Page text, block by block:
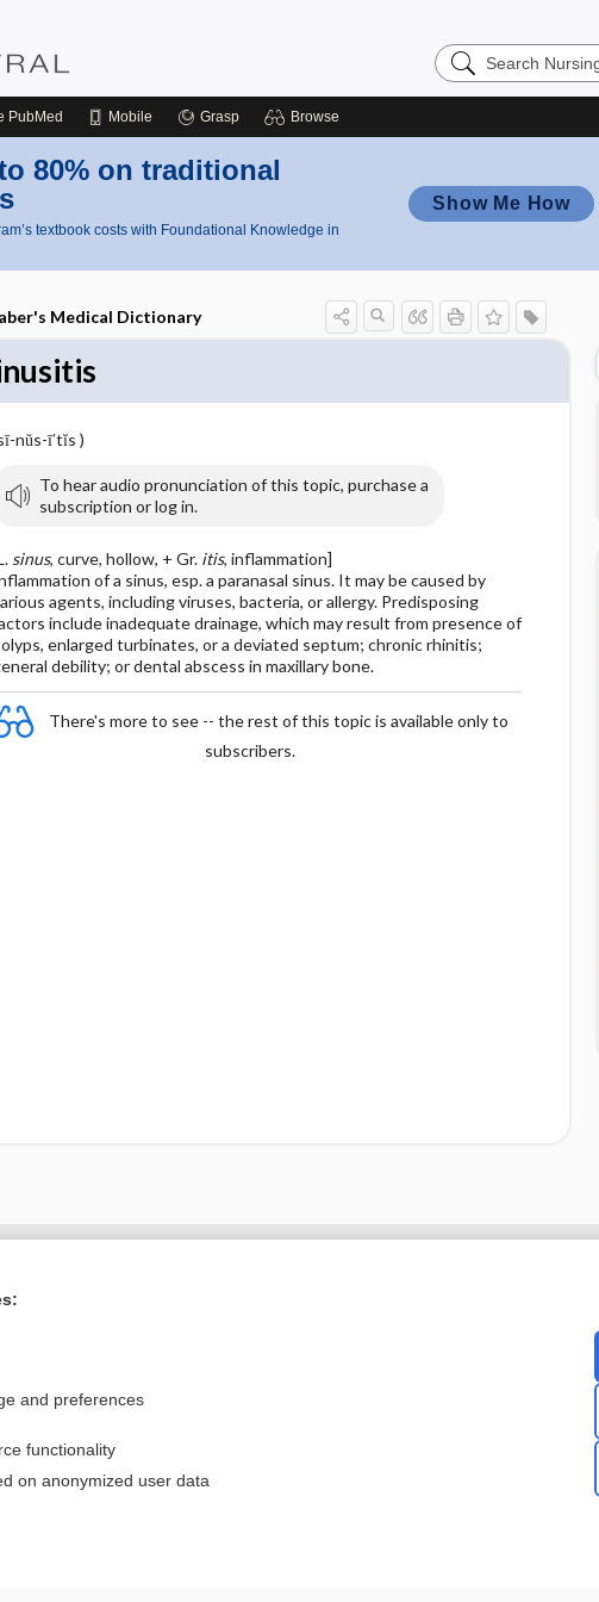
Search
Nursing
PubMed Mobile Grasp Browse
80% on traditional
textbook costs with Foundational Knowledge in
Show Me How
Medical Dictionary
nŭs-ī′tĭs )
To hear audio pronunciation of this topic, purchase a
subscription or log in.
sinus, curve, hollow, + Gr. itis, inflammation]
of a sinus, esp. a paranasal sinus. It may be caused by
agents, including viruses, bacteria, or allergy. Predisposing
include inadequate drainage, which may result from presence of
enlarged turbinates, or a deviated septum; chronic rhinitis;
debility; or dental abscess in maxillary bone.
There's more to see -- the rest of this topic is available only to
subscribers.
Privacy / Disclaimer
and preferences
functionality
on anonymized user data